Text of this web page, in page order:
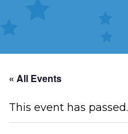
« All Events
This event has passed.